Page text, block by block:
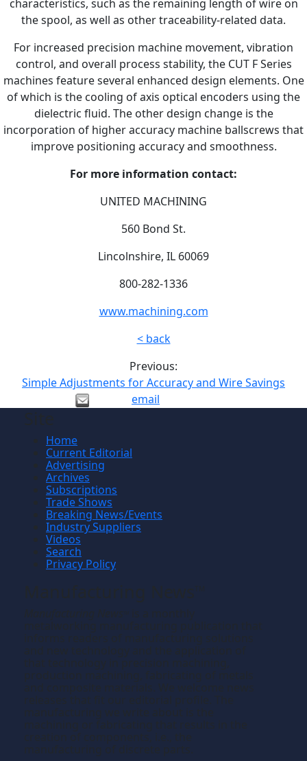
characteristics, such as the remaining length of wire on
the spool, as well as other traceability-related data.
For increased precision machine movement, vibration
control, and overall process stability, the CUT F Series
machines feature several enhanced design elements. One
of which is the cooling of axis optical encoders using the
dielectric fluid. The other design change is the
incorporation of higher accuracy machine ballscrews that
improve positioning accuracy and smoothness.
For more information contact:
UNITED MACHINING
560 Bond St.
Lincolnshire, IL 60069
800-282-1336
www.machining.com
< back
Previous:
Simple Adjustments for Accuracy and Wire Savings
email
Home
Current Editorial
Advertising
Archives
Subscriptions
Trade Shows
Breaking News/Events
Industry Suppliers
Videos
Search
Privacy Policy